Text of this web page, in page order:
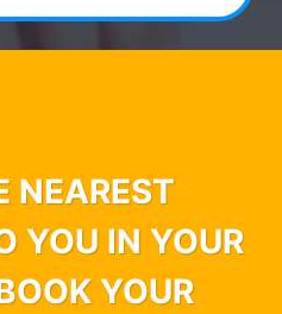
NEAREST
YOU IN YOUR
YOUR